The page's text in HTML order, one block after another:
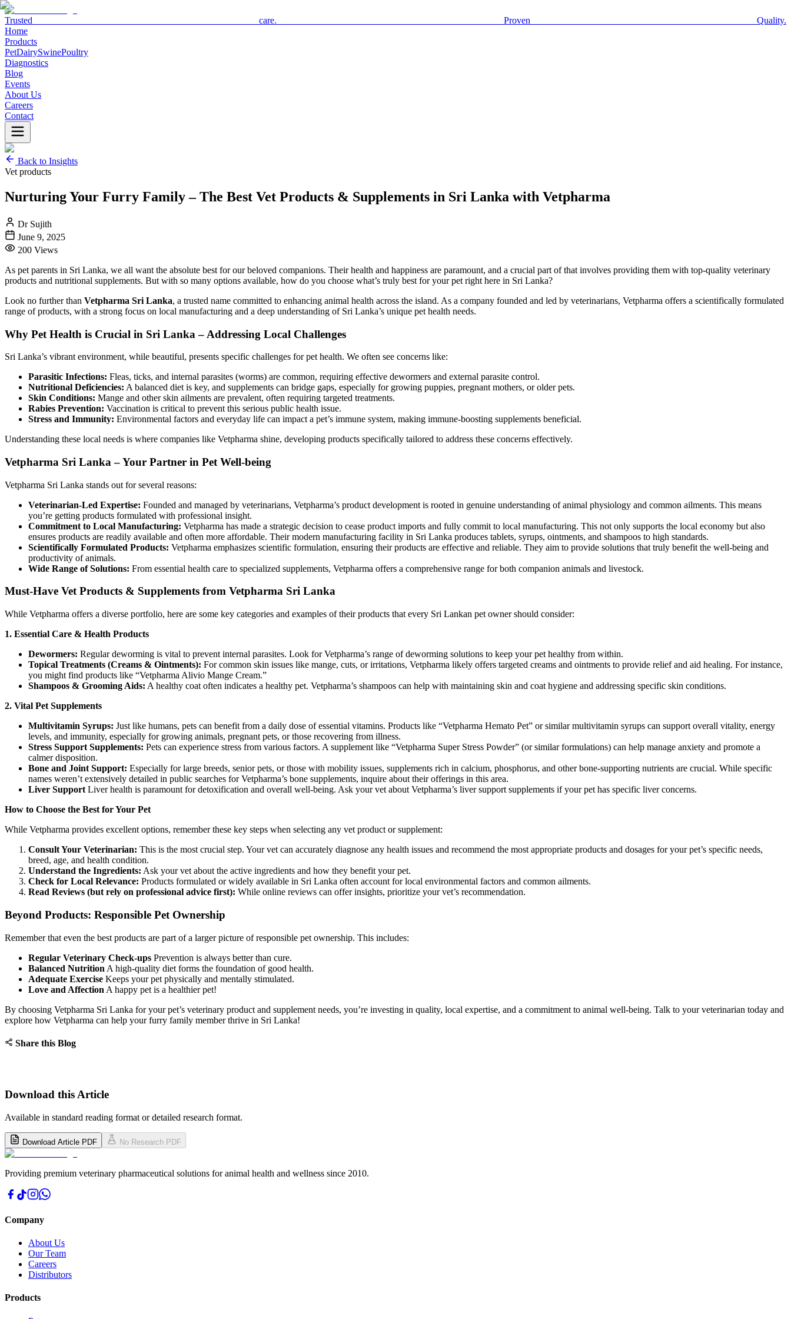
Trusted care. Proven Quality.
Home
Products
PetDairySwinePoultry
Diagnostics
Blog
Events
About Us
Careers
Contact
Back to Insights
Vet products
Nurturing Your Furry Family – The Best Vet Products & Supplements in Sri Lanka with Vetpharma
Dr Sujith
June 9, 2025
200 Views
As pet parents in Sri Lanka, we all want the absolute best for our beloved companions. Their health and happiness are paramount, and a crucial part of that involves providing them with top-quality veterinary
products and nutritional supplements. But with so many options available, how do you choose what’s truly best for your pet right here in Sri Lanka?
Look no further than Vetpharma Sri Lanka, a trusted name committed to enhancing animal health across the island. As a company founded and led by veterinarians, Vetpharma offers a scientifically formulated
range of products, with a strong focus on local manufacturing and a deep understanding of Sri Lanka’s unique pet health needs.
Why Pet Health is Crucial in Sri Lanka – Addressing Local Challenges
Sri Lanka’s vibrant environment, while beautiful, presents specific challenges for pet health. We often see concerns like:
Parasitic Infections: Fleas, ticks, and internal parasites (worms) are common, requiring effective dewormers and external parasite control.
Nutritional Deficiencies: A balanced diet is key, and supplements can bridge gaps, especially for growing puppies, pregnant mothers, or older pets.
Skin Conditions: Mange and other skin ailments are prevalent, often requiring targeted treatments.
Rabies Prevention: Vaccination is critical to prevent this serious public health issue.
Stress and Immunity: Environmental factors and everyday life can impact a pet’s immune system, making immune-boosting supplements beneficial.
Understanding these local needs is where companies like Vetpharma shine, developing products specifically tailored to address these concerns effectively.
Vetpharma Sri Lanka – Your Partner in Pet Well-being
Vetpharma Sri Lanka stands out for several reasons:
Veterinarian-Led Expertise: Founded and managed by veterinarians, Vetpharma’s product development is rooted in genuine understanding of animal physiology and common ailments. This means
you’re getting products formulated with professional insight.
Commitment to Local Manufacturing: Vetpharma has made a strategic decision to cease product imports and fully commit to local manufacturing. This not only supports the local economy but also
ensures products are readily available and often more affordable. Their modern manufacturing facility in Sri Lanka produces tablets, syrups, ointments, and shampoos to high standards.
Scientifically Formulated Products: Vetpharma emphasizes scientific formulation, ensuring their products are effective and reliable. They aim to provide solutions that truly benefit the well-being and
productivity of animals.
Wide Range of Solutions: From essential health care to specialized supplements, Vetpharma offers a comprehensive range for both companion animals and livestock.
Must-Have Vet Products & Supplements from Vetpharma Sri Lanka
While Vetpharma offers a diverse portfolio, here are some key categories and examples of their products that every Sri Lankan pet owner should consider:
1. Essential Care & Health Products
Dewormers: Regular deworming is vital to prevent internal parasites. Look for Vetpharma’s range of deworming solutions to keep your pet healthy from within.
Topical Treatments (Creams & Ointments): For common skin issues like mange, cuts, or irritations, Vetpharma likely offers targeted creams and ointments to provide relief and aid healing. For instance,
you might find products like “Vetpharma Alivio Mange Cream.”
Shampoos & Grooming Aids: A healthy coat often indicates a healthy pet. Vetpharma’s shampoos can help with maintaining skin and coat hygiene and addressing specific skin conditions.
2. Vital Pet Supplements
Multivitamin Syrups: Just like humans, pets can benefit from a daily dose of essential vitamins. Products like “Vetpharma Hemato Pet” or similar multivitamin syrups can support overall vitality, energy
levels, and immunity, especially for growing animals, pregnant pets, or those recovering from illness.
Stress Support Supplements: Pets can experience stress from various factors. A supplement like “Vetpharma Super Stress Powder” (or similar formulations) can help manage anxiety and promote a
calmer disposition.
Bone and Joint Support: Especially for large breeds, senior pets, or those with mobility issues, supplements rich in calcium, phosphorus, and other bone-supporting nutrients are crucial. While specific
names weren’t extensively detailed in public searches for Vetpharma’s bone supplements, inquire about their offerings in this area.
Liver Support Liver health is paramount for detoxification and overall well-being. Ask your vet about Vetpharma’s liver support supplements if your pet has specific liver concerns.
How to Choose the Best for Your Pet
While Vetpharma provides excellent options, remember these key steps when selecting any vet product or supplement:
Consult Your Veterinarian: This is the most crucial step. Your vet can accurately diagnose any health issues and recommend the most appropriate products and dosages for your pet’s specific needs,
breed, age, and health condition.
Understand the Ingredients: Ask your vet about the active ingredients and how they benefit your pet.
Check for Local Relevance: Products formulated or widely available in Sri Lanka often account for local environmental factors and common ailments.
Read Reviews (but rely on professional advice first): While online reviews can offer insights, prioritize your vet’s recommendation.
Beyond Products: Responsible Pet Ownership
Remember that even the best products are part of a larger picture of responsible pet ownership. This includes:
Regular Veterinary Check-ups Prevention is always better than cure.
Balanced Nutrition A high-quality diet forms the foundation of good health.
Adequate Exercise Keeps your pet physically and mentally stimulated.
Love and Affection A happy pet is a healthier pet!
By choosing Vetpharma Sri Lanka for your pet’s veterinary product and supplement needs, you’re investing in quality, local expertise, and a commitment to animal well-being. Talk to your veterinarian today and
explore how Vetpharma can help your furry family member thrive in Sri Lanka!
Share this Blog
Download this Article
Available in standard reading format or detailed research format.
Download Article PDF No Research PDF
Providing premium veterinary pharmaceutical solutions for animal health and wellness since 2010.
Company
About Us
Our Team
Careers
Distributors
Products